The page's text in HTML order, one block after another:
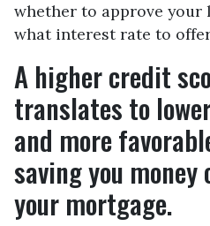
whether to approve your
what interest rate to
A higher credit
translates to
and more
saving you
your mortgage.